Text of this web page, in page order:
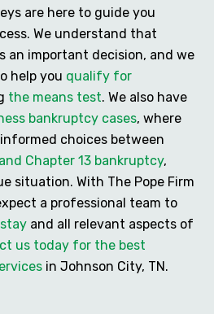
are here to guide you
We understand that
an important decision, and we
help you qualify for
the means test. We also have
bankruptcy cases, where
choices between
Chapter 13 bankruptcy,
situation. With The Pope Firm
a professional team to
and all relevant aspects of
us today for the best
in Johnson City, TN.